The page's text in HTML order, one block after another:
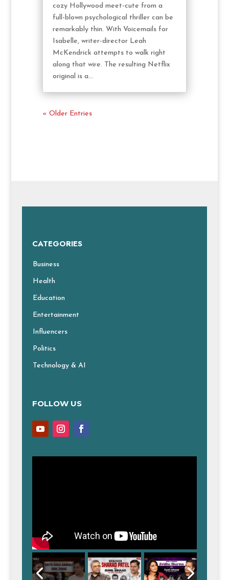
cozy Hollywood meet-cute from a
full-blown psychological thriller can be
remarkably thin. With Voicemails for
Isabelle, writer-director Leah
McKendrick attempts to walk right
along that wire. The resulting Netflix
original is a...
« Older Entries
CATEGORIES
Business
Health
Education
Entertainment
Influencers
Politics
Technology & AI
FOLLOW US